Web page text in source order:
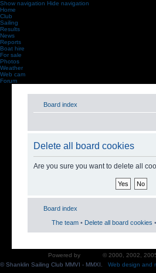
Show navigation Hide navigation
Home
Club
Sailing
Results
News
Reports
Boat hire
For sale
Photos
Weather
Web cam
Forum
Board index
Delete all board cookies
Are you sure you want to delete all
Board index
The team • Delete all board cookies
Powered by
© 2000, 2002,
© Shanklin Sailing Club MMVI - MMXI. Web design and